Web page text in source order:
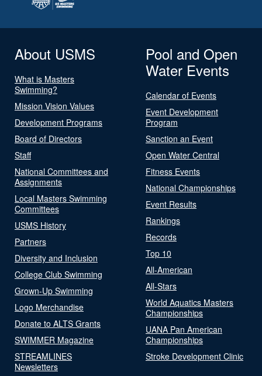
About USMS
What is Masters
Swimming?
Mission Vision Values
Development Programs
Board of Directors
Staff
National Committees and
Assignments
Local Masters Swimming
Committees
USMS History
Partners
Diversity and Inclusion
College Club Swimming
Grown-Up Swimming
Logo Merchandise
Donate to ALTS Grants
SWIMMER Magazine
STREAMLINES
Newsletters
Pool and Open
Water Events
Calendar of Events
Event Development
Program
Sanction an Event
Open Water Central
Fitness Events
National Championships
Event Results
Rankings
Records
Top 10
All-American
All-Stars
World Aquatics Masters
Championships
UANA Pan American
Championships
Stroke Development Clinic